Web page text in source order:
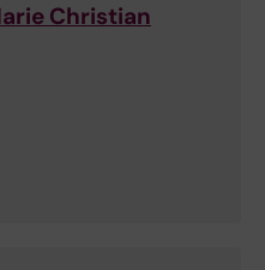
Christian